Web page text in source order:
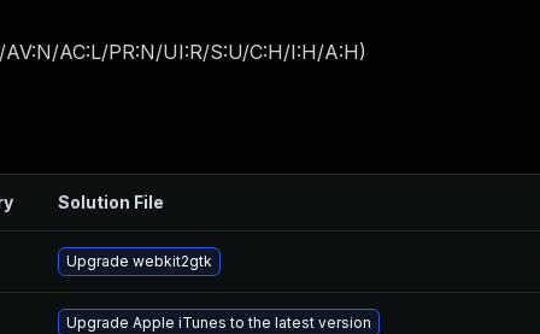
AV:N/AC:L/PR:N/UI:R/S:U/C:H/I:H/A:H)
Solution File
Upgrade webkit2gtk
Upgrade Apple iTunes to the latest version